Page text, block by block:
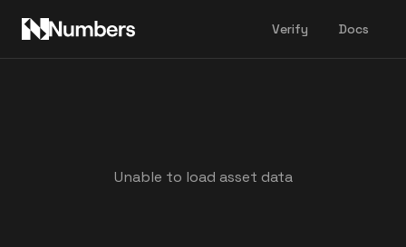
Verify Docs
Unable to load asset data